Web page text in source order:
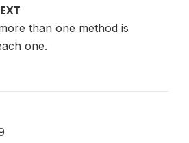
than one method is
one.